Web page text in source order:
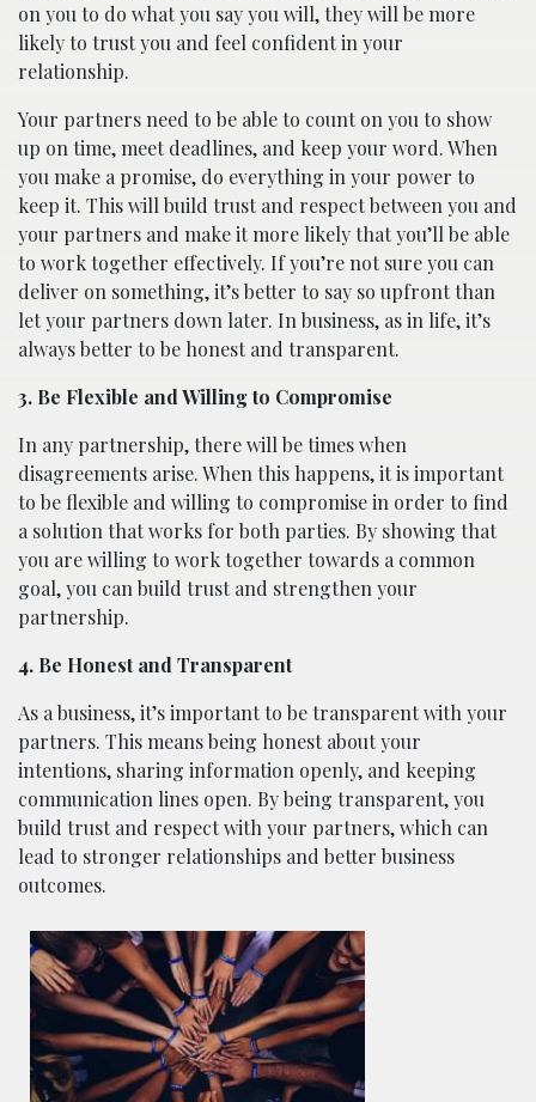
on you to do what you say you will, they will be more
likely to trust you and feel confident in your
relationship.
Your partners need to be able to count on you to show
up on time, meet deadlines, and keep your word. When
you make a promise, do everything in your power to
keep it. This will build trust and respect between you and
your partners and make it more likely that you’ll be able
to work together effectively. If you’re not sure you can
deliver on something, it’s better to say so upfront than
let your partners down later. In business, as in life, it’s
always better to be honest and transparent.
3. Be Flexible and Willing to Compromise
In any partnership, there will be times when
disagreements arise. When this happens, it is important
to be flexible and willing to compromise in order to find
a solution that works for both parties. By showing that
you are willing to work together towards a common
goal, you can build trust and strengthen your
partnership.
4. Be Honest and Transparent
As a business, it’s important to be transparent with your
partners. This means being honest about your
intentions, sharing information openly, and keeping
communication lines open. By being transparent, you
build trust and respect with your partners, which can
lead to stronger relationships and better business
outcomes.